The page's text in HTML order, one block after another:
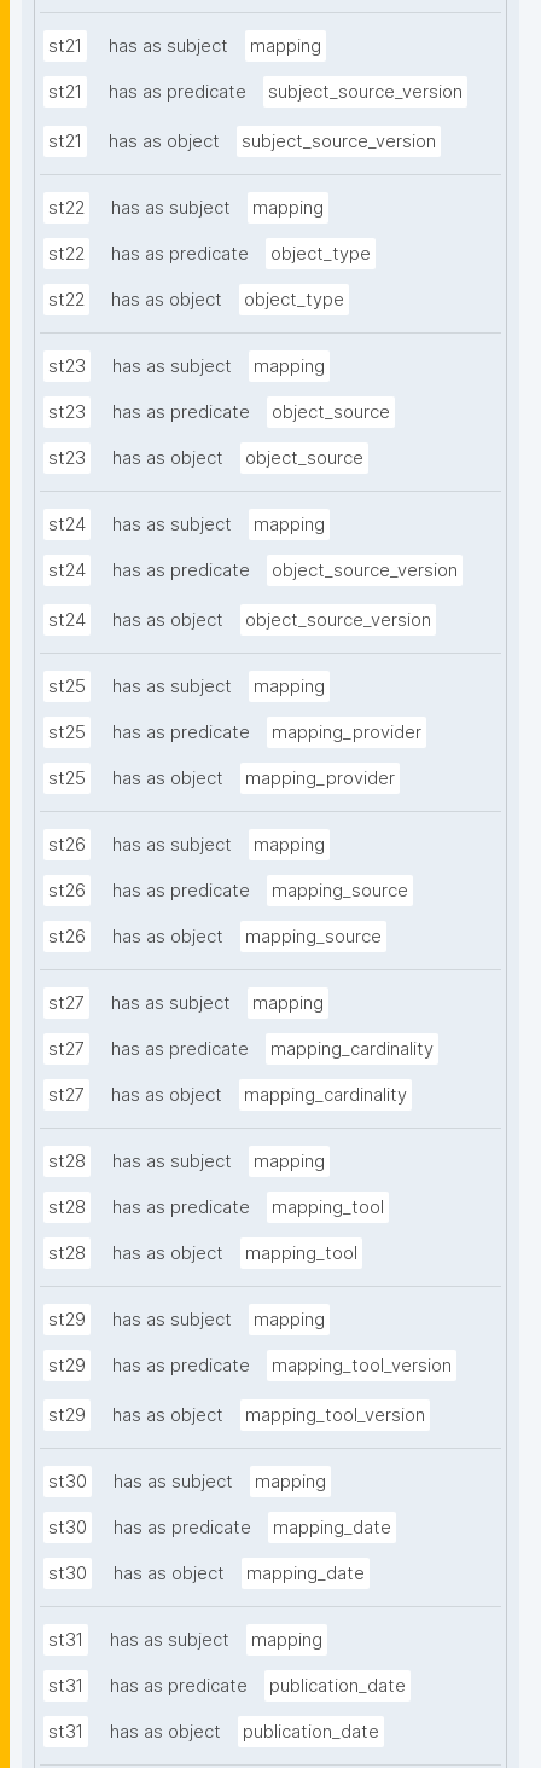
st21 has as subject mapping
st21 has as predicate subject_source_version
st21 has as object subject_source_version
st22 has as subject mapping
st22 has as predicate object_type
st22 has as object object_type
st23 has as subject mapping
st23 has as predicate object_source
st23 has as object object_source
st24 has as subject mapping
st24 has as predicate object_source_version
st24 has as object object_source_version
st25 has as subject mapping
st25 has as predicate mapping_provider
st25 has as object mapping_provider
st26 has as subject mapping
st26 has as predicate mapping_source
st26 has as object mapping_source
st27 has as subject mapping
st27 has as predicate mapping_cardinality
st27 has as object mapping_cardinality
st28 has as subject mapping
st28 has as predicate mapping_tool
st28 has as object mapping_tool
st29 has as subject mapping
st29 has as predicate mapping_tool_version
st29 has as object mapping_tool_version
st30 has as subject mapping
st30 has as predicate mapping_date
st30 has as object mapping_date
st31 has as subject mapping
st31 has as predicate publication_date
st31 has as object publication_date